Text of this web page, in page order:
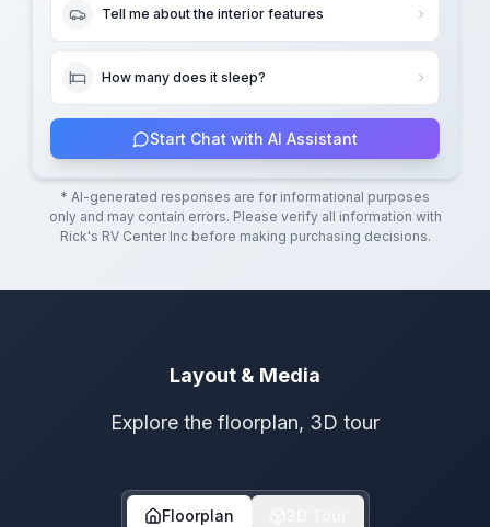
Tell me about the interior features
How many does it sleep?
Start Chat with AI Assistant
* AI-generated responses are for informational purposes
only and may contain errors. Please verify all information with
Rick's RV Center Incbefore making purchasing decisions.
Layout & Media
Explore the floorplan, 3D tour
Floorplan